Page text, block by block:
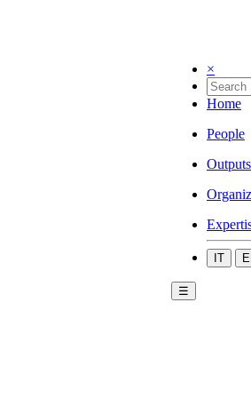
×
Home
People
Outputs
IT
☰